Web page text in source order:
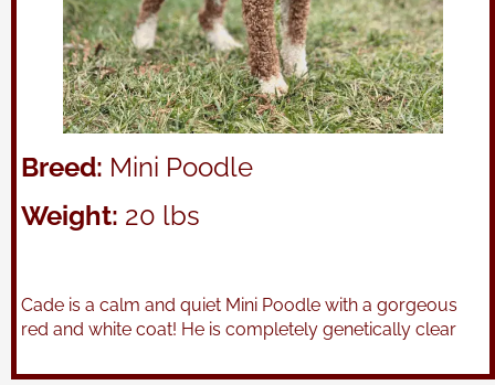
Breed: Mini Poodle
Weight: 20 lbs
Cade is a calm and quiet Mini Poodle with a gorgeous
red and white coat! He is completely genetically clear